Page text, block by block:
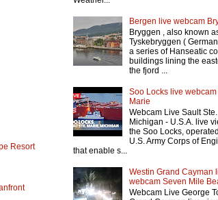
Resort
Bergen live webcam
Bryggen , also known
Tyskebryggen (
a series of Hanseatic
buildings lining the
the fjord ...
Soo Locks live webcam
Marie
Webcam Live Sault
Michigan - U.S.A. live
the Soo Locks,
U.S. Army Corps of
that enable s...
Westin Grand Cayman
webcam Seven Mile
Webcam Live George